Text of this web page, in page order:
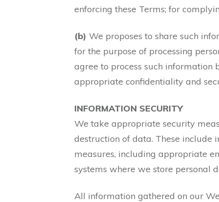
enforcing these Terms; for
(b) We proposes to share such
for the purpose of processing
agree to process such
appropriate confidentiality and
INFORMATION SECURITY
We take appropriate security
destruction of data. These include
measures, including appropriate
systems where we store personal
All information gathered on our